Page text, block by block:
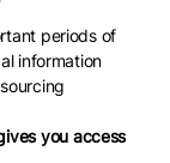
periods of
information
you access